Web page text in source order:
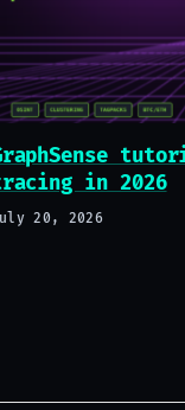
in 2026
20, 2026